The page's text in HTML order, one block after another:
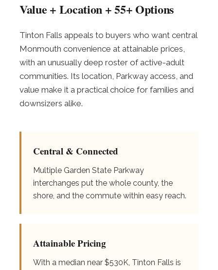
Value + Location + 55+ Options
Tinton Falls appeals to buyers who want central
Monmouth convenience at attainable prices,
with an unusually deep roster of active-adult
communities. Its location, Parkway access, and
value make it a practical choice for families and
downsizers alike.
Central & Connected
Multiple Garden State Parkway
interchanges put the whole county, the
shore, and the commute within easy reach.
Attainable Pricing
With a median near $530K, Tinton Falls is